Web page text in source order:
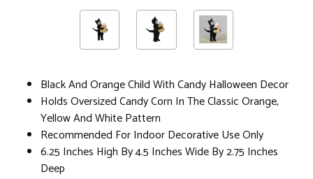
Black And Orange Child With Candy Halloween Decor
Holds Oversized Candy Corn In The Classic Orange,
Yellow And White Pattern
Recommended For Indoor Decorative Use Only
6.25 Inches High By 4.5 Inches Wide By 2.75 Inches
Deep